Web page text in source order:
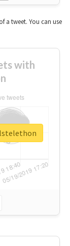
a tweet. You can use
with